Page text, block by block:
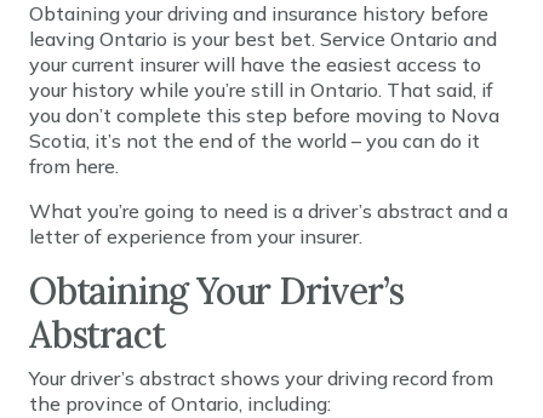
Obtaining your driving and insurance history before
leaving Ontario is your best bet. Service Ontario and
your current insurer will have the easiest access to
your history while you’re still in Ontario. That said, if
you don’t complete this step before moving to Nova
Scotia, it’s not the end of the world – you can do it
from here.
What you’re going to need is a driver’s abstract and a
letter of experience from your insurer.
Obtaining Your Driver’s
Abstract
Your driver’s abstract shows your driving record from
the province of Ontario, including: